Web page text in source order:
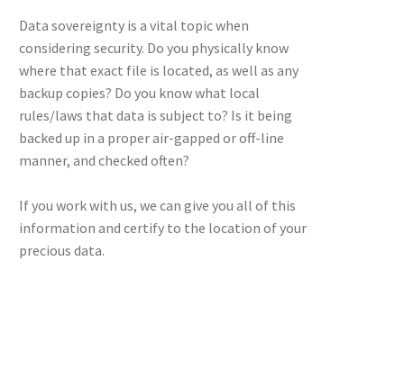
Data sovereignty is a vital topic when
considering security. Do you physically know
where that exact file is located, as well as any
backup copies? Do you know what local
rules/laws that data is subject to? Is it being
backed up in a proper air-gapped or off-line
manner, and checked often?
If you work with us, we can give you all of this
information and certify to the location of your
precious data.